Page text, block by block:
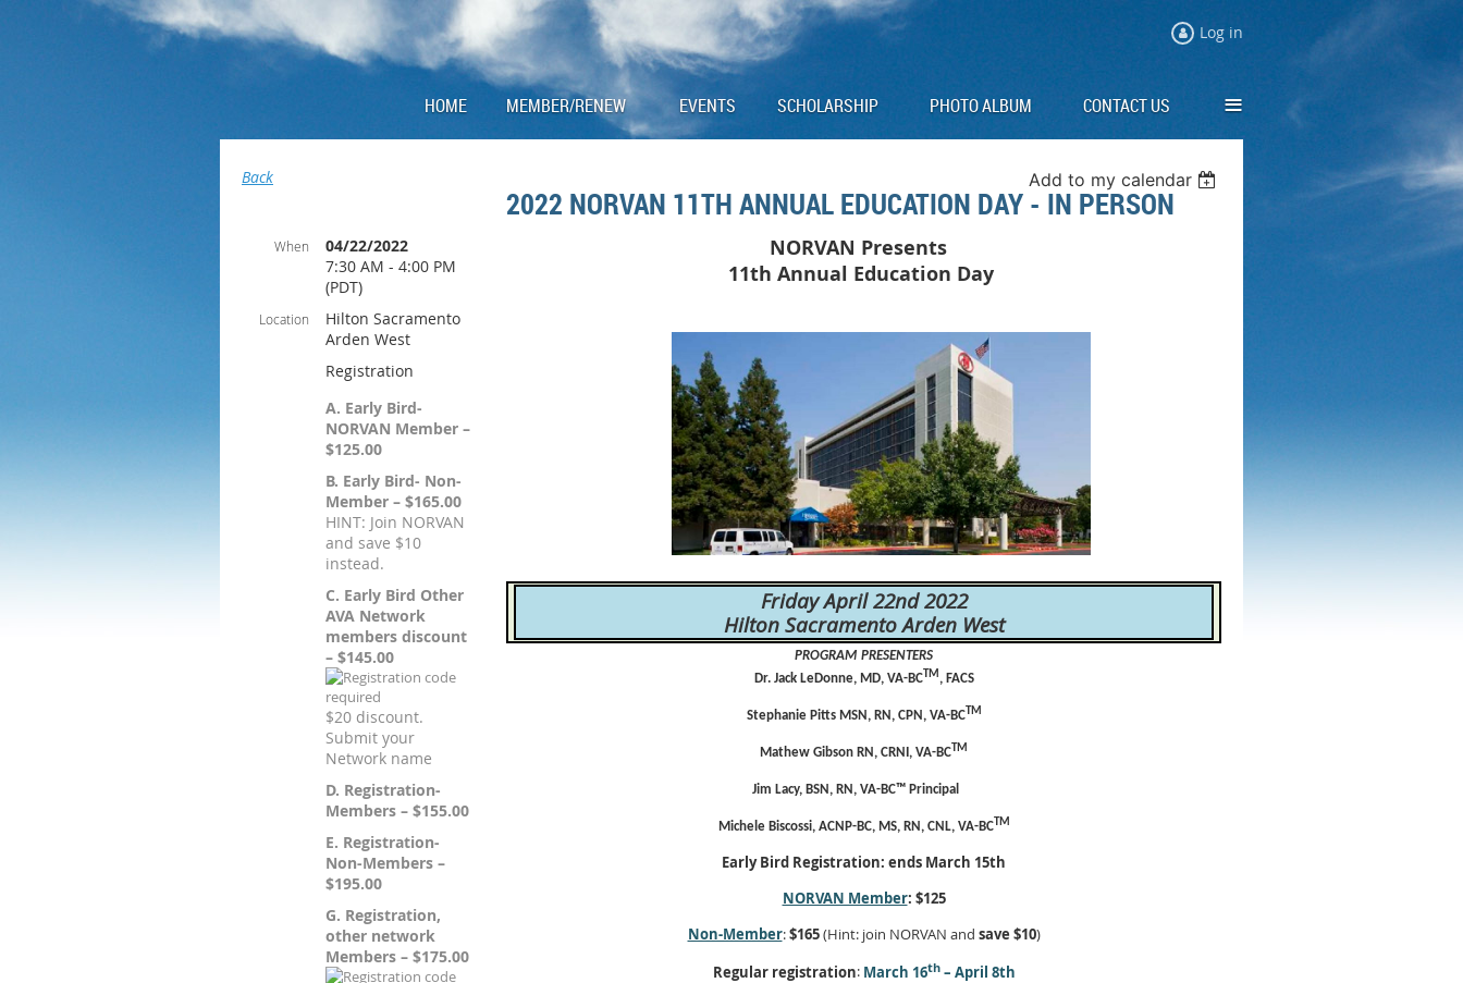
Log in
HOME MEMBER/RENEW EVENTS SCHOLARSHIP PHOTO ALBUM CONTACT US ≡
Back Add to my calendar
2022 NORVAN 11TH ANNUAL EDUCATION DAY - IN PERSON
When
04/22/2022
7:30 AM - 4:00 PM
(PDT)
Location
Hilton Sacramento
Arden West
Registration
A. Early Bird-
NORVAN Member –
$125.00
B. Early Bird- Non-
Member – $165.00
HINT: Join NORVAN
and save $10
instead.
C. Early Bird Other
AVA Network
members discount
– $145.00
$20 discount.
Submit your
Network name
D. Registration-
Members – $155.00
E. Registration-
Non-Members –
$195.00
G. Registration,
other network
Members – $175.00
NORVAN Presents
11th Annual Education Day
Friday April 22nd 2022
Hilton Sacramento Arden West
PROGRAM PRESENTERS
Dr. Jack LeDonne, MD, VA-BCTM, FACS
Stephanie Pitts MSN, RN, CPN, VA-BCTM
Mathew Gibson RN, CRNI, VA-BCTM
Jim Lacy, BSN, RN, VA-BC™ Principal
Michele Biscossi, ACNP-BC, MS, RN, CNL, VA-BCTM
Early Bird Registration: ends March 15th
NORVAN Member: $125
Non-Member:$165(Hint: join NORVAN and save $10)
Regular registration: March 16th– April 8th